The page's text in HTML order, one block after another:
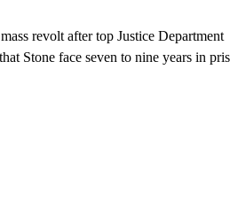
revolt after top Justice Department
Stone face seven to nine years in